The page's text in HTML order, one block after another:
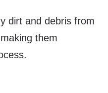
dirt and debris from
them